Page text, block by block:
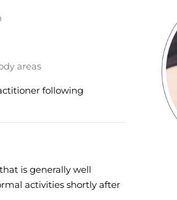
areas
following
is generally well
activities shortly after